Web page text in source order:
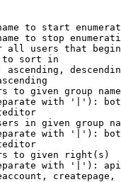
to start
to stop
all users that
sort in
ascending,
to given group
with '|'):
in given group
with '|'):
to given right(s)
with '|'):